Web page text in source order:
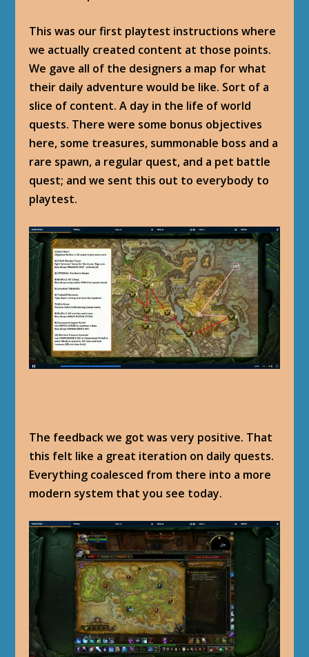
This was our first playtest instructions where
we actually created content at those points.
We gave all of the designers a map for what
their daily adventure would be like. Sort of a
slice of content. A day in the life of world
quests. There were some bonus objectives
here, some treasures, summonable boss and a
rare spawn, a regular quest, and a pet battle
quest; and we sent this out to everybody to
playtest.
The feedback we got was very positive. That
this felt like a great iteration on daily quests.
Everything coalesced from there into a more
modern system that you see today.